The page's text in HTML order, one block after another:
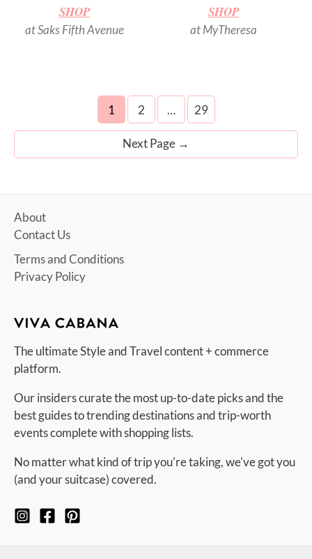
SHOP
at Saks Fifth Avenue
SHOP
at MyTheresa
navigation
1 2 … 29
Next Page →
About
Contact Us
Terms and Conditions
Privacy Policy
The ultimate Style and Travel content + commerce
platform.
Our insiders curate the most up-to-date picks and the
best guides to trending destinations and trip-worth
events complete with shopping lists.
No matter what kind of trip you're taking, we've got you
(and your suitcase) covered.